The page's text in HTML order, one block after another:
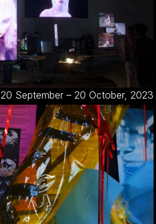
20 September – 20 October, 2023